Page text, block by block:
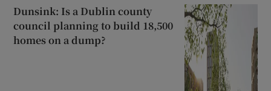
Dunsink: Is a Dublin county
council planning to build 18,500
homes on a dump?